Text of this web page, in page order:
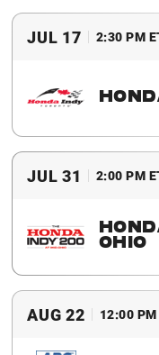
2016 Winner
JUL 17 2:30 PM
2016 Winner Will
JUL 31 2:00 PM
OHIO
2016 Winner
AUG 22 12:00 PM